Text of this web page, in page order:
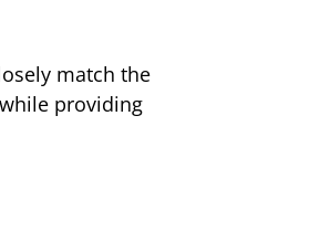
match the
providing